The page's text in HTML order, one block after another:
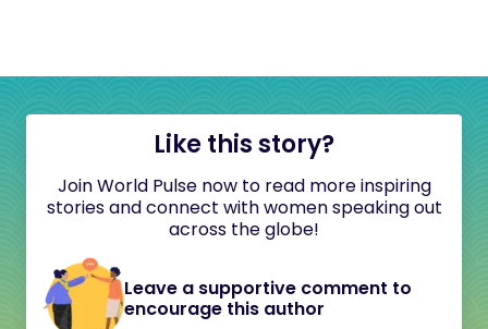
Like this story?
Join World Pulse now to read more inspiring
stories and connect with women speaking out
across the globe!
Leave a supportive comment to
encourage this author